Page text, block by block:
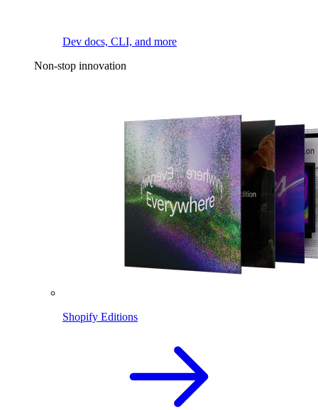
Dev docs, CLI, and more
Non-stop innovation
Shopify Editions